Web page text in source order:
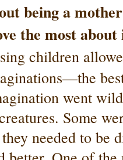
being a
the most
children
went
Some
needed to be